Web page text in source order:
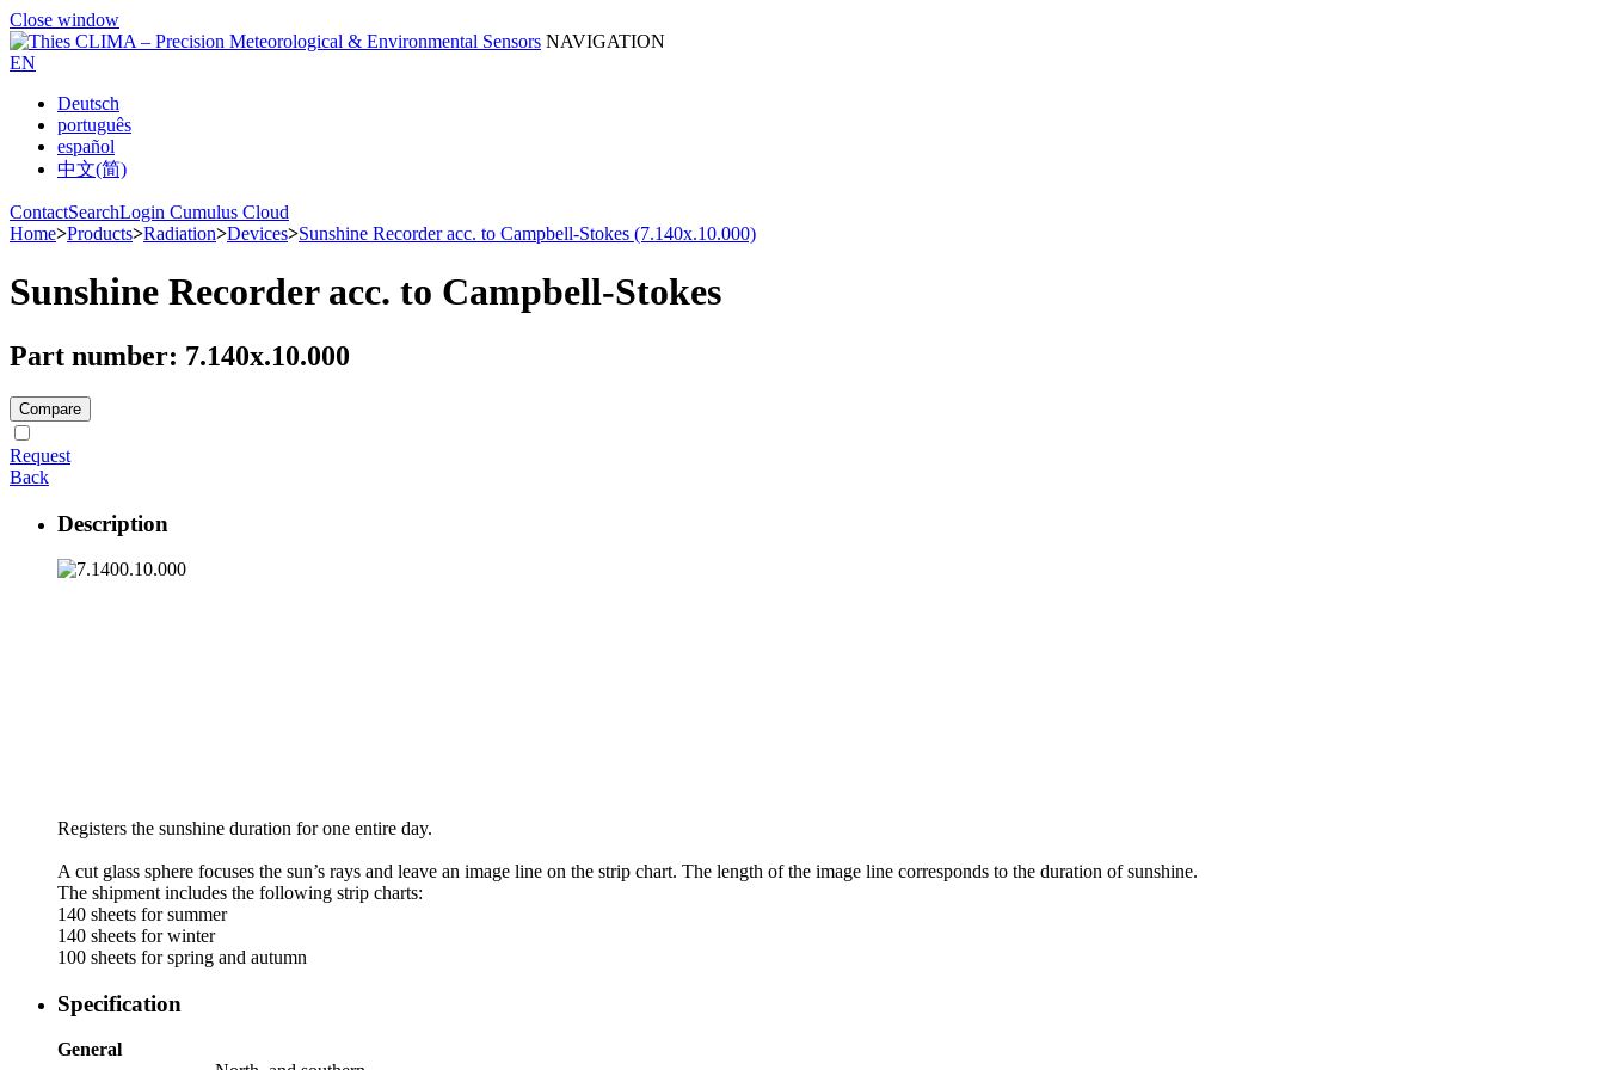
Close window
NAVIGATION
EN
Deutsch
português
español
中文(简)
ContactSearchLogin Cumulus Cloud
Home>Products>Radiation>Devices>Sunshine Recorder acc. to Campbell-Stokes (7.140x.10.000)
Sunshine Recorder acc. to Campbell-Stokes
Part number: 7.140x.10.000
Compare
Request
Back
Description
Registers the sunshine duration for one entire day.
A cut glass sphere focuses the sun’s rays and leave an image line on the strip chart. The length of the image line corresponds to the duration of sunshine.
The shipment includes the following strip charts:
140 sheets for summer
140 sheets for winter
100 sheets for spring and autumn
Specification
General